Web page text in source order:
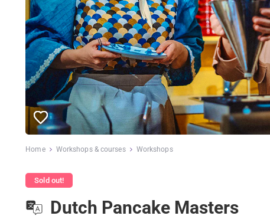
Home Workshops & courses Workshops
Sold out!
Dutch Pancake Masters